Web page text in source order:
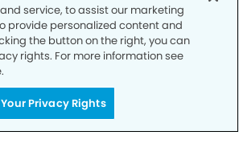
service, to assist our marketing
provide personalized content and
the button on the right, you can
rights. For more information see
Your Privacy Rights